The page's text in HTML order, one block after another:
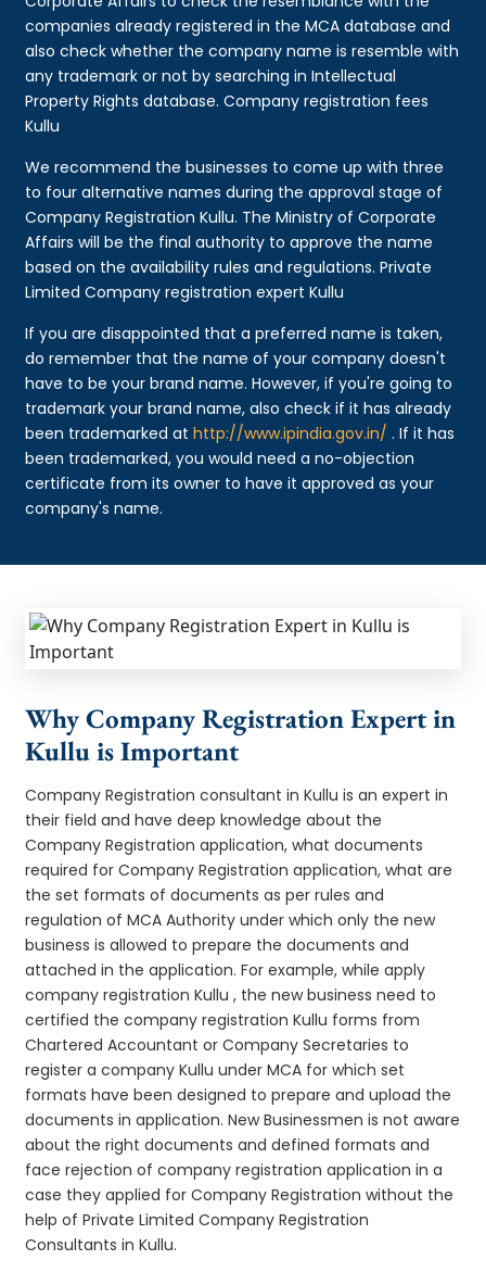
companies already registered in the MCA database and
also check whether the company name is resemble with
any trademark or not by searching in Intellectual
Property Rights database. Company registration fees
Kullu
We recommend the businesses to come up with three
to four alternative names during the approval stage of
Company Registration Kullu. The Ministry of Corporate
Affairs will be the final authority to approve the name
based on the availability rules and regulations. Private
Limited Company registration expert Kullu
If you are disappointed that a preferred name is taken,
do remember that the name of your company doesn't
have to be your brand name. However, if you're going to
trademark your brand name, also check if it has already
been trademarked athttp://www.ipindia.gov.in/ . If it has
been trademarked, you would need a no-objection
certificate from its owner to have it approved as your
company's name.
Why Company Registration Expert in
Kullu is Important
Company Registration consultant in Kullu is an expert in
their field and have deep knowledge about the
Company Registration application, what documents
required for Company Registration application, what are
the set formats of documents as per rules and
regulation of MCA Authority under which only the new
business is allowed to prepare the documents and
attached in the application. For example, while apply
company registration Kullu , the new business need to
certified the company registration Kullu forms from
Chartered Accountant or Company Secretaries to
register a company Kullu under MCA for which set
formats have been designed to prepare and upload the
documents in application. New Businessmen is not aware
about the right documents and defined formats and
face rejection of company registration application in a
case they applied for Company Registration without the
help of Private Limited Company Registration
Consultants in Kullu.